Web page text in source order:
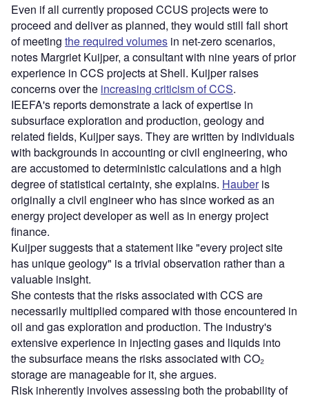
Even if all currently proposed CCUS projects were to
proceed and deliver as planned, they would still fall short
of meeting the required volumes in net-zero scenarios,
notes Margriet Kuijper, a consultant with nine years of prior
experience in CCS projects at Shell. Kuijper raises
concerns over the increasing criticism of CCS.
IEEFA's reports demonstrate a lack of expertise in
subsurface exploration and production, geology and
related fields, Kuijper says. They are written by individuals
with backgrounds in accounting or civil engineering, who
are accustomed to deterministic calculations and a high
degree of statistical certainty, she explains. Hauberis
originally a civil engineer who has since worked as an
energy project developer as well as in energy project
finance.
Kuijper suggests that a statement like "every project site
has unique geology" is a trivial observation rather than a
valuable insight.
She contests that the risks associated with CCS are
necessarily multiplied compared with those encountered in
oil and gas exploration and production. The industry's
extensive experience in injecting gases and liquids into
thesubsurface means the risks associated with CO₂
storage are manageable for it, she argues.
Risk inherently involves assessing both the probability of